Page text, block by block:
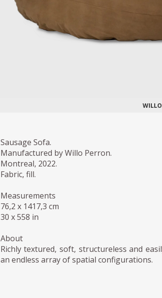
Sausage Sofa.
Manufactured by Willo Perron.
Montreal, 2022.
Fabric, fill.
Measurements
76,2 x 1417,3 cm
30 x 558 in
About
Richly textured, soft, structureless and
an endless array of spatial configurations.